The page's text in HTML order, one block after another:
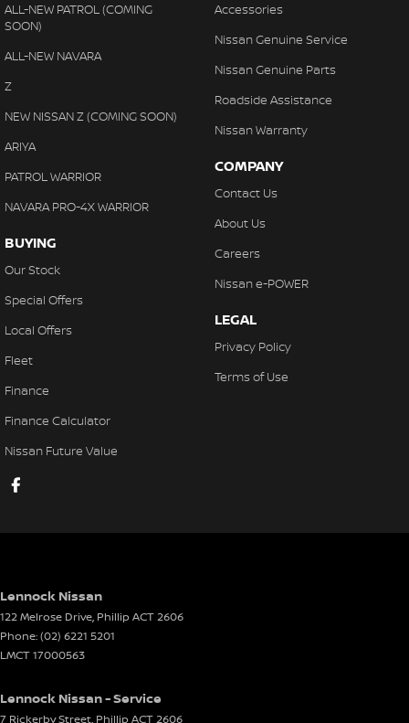
ALL-NEW PATROL (COMING
SOON)
ALL-NEW NAVARA
Z
NEW NISSAN Z (COMING SOON)
ARIYA
PATROL WARRIOR
NAVARA PRO-4X WARRIOR
BUYING
Our Stock
Special Offers
Local Offers
Fleet
Finance
Finance Calculator
Nissan Future Value
Accessories
Nissan Genuine Service
Nissan Genuine Parts
Roadside Assistance
Nissan Warranty
COMPANY
Contact Us
About Us
Careers
Nissan e-POWER
LEGAL
Privacy Policy
Terms of Use
Lennock Nissan
122 Melrose Drive, Phillip ACT2606
Phone:(02) 6221 5201
LMCT 17000563
Lennock Nissan - Service
7 Rickerby Street, Phillip ACT2606